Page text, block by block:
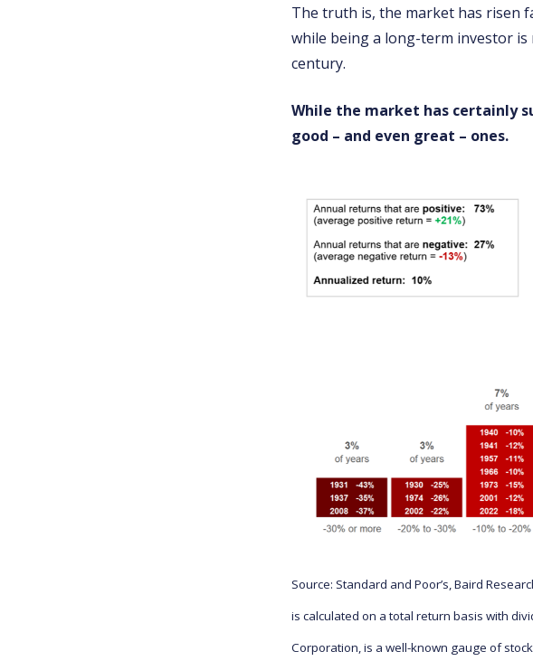
The truth is, the market has risen
while being a long-term investor
century.
While the market has certainly
good – and even great – ones.
Source: Standard and Poor’s, Baird
is calculated on a total return basis with
Corporation, is a well-known gauge of